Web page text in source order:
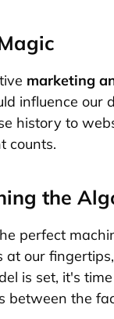
marketing
influence our
history to
counts.
the
perfect
our
is set, it's
between the